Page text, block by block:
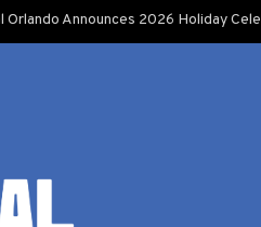
Orlando Announces 2026 Holiday